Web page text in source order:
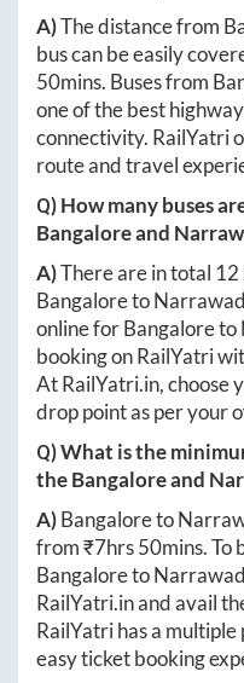
A)The distance from
bus can be easily
50mins. Buses from
one of the best
connectivity. RailYatri
route and travel
Q) How many buses
Bangaloreand
A)There are in total 12
Bangaloreto
online forBangaloreto
booking on RailYatri
AtRailYatri.in, choose
drop point as per your
Q) What is the
theBangaloreand
A)Bangaloreto
from ₹7hrs 50mins. To
Bangaloreto
RailYatri.inand avail
RailYatri has a
easy ticket booking